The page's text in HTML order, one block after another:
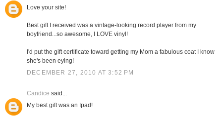
Love your site!
Best gift I received was a vintage-looking record player from my
boyfriend...so awesome, I LOVE vinyl!
I'd put the gift certificate toward getting my Mom a fabulous coat I know
she's been eying!
DECEMBER 27, 2010 AT 3:52 PM
Candice said...
My best gift was an Ipad!